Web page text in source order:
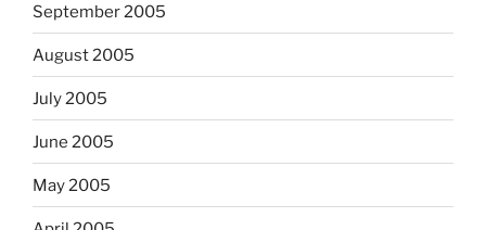
September 2005
August 2005
July 2005
June 2005
May 2005